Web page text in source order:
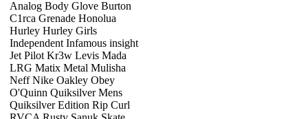
Analog Body Glove Burton
C1rca Grenade Honolua
Hurley Hurley Girls
Independent Infamous insight
Jet Pilot Kr3w Levis Mada
LRG Matix Metal Mulisha
Neff Nike Oakley Obey
O'Quinn Quiksilver Mens
Quiksilver Edition Rip Curl